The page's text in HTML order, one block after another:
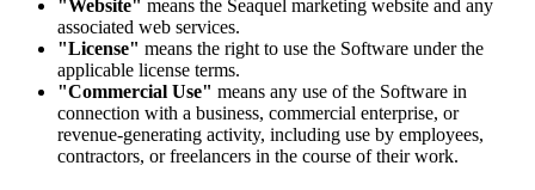
"Website" means the Seaquel marketing website and any
associated web services.
"License" means the right to use the Software under the
applicable license terms.
"Commercial Use" means any use of the Software in
connection with a business, commercial enterprise, or
revenue-generating activity, including use by employees,
contractors, or freelancers in the course of their work.